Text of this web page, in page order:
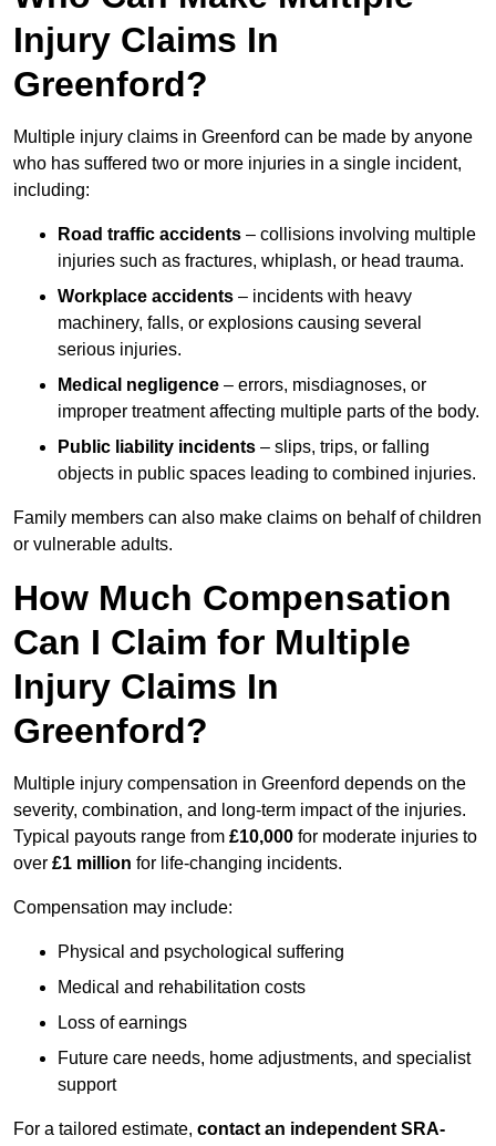
Injury Claims In
Greenford?
Multiple injury claims in Greenford can be made by anyone
who has suffered two or more injuries in a single incident,
including:
Road traffic accidents – collisions involving multiple
injuries such as fractures, whiplash, or head trauma.
Workplace accidents – incidents with heavy
machinery, falls, or explosions causing several
serious injuries.
Medical negligence – errors, misdiagnoses, or
improper treatment affecting multiple parts of the body.
Public liability incidents – slips, trips, or falling
objects in public spaces leading to combined injuries.
Family members can also make claims on behalf of children
or vulnerable adults.
How Much Compensation
Can I Claim for Multiple
Injury Claims In
Greenford?
Multiple injury compensation in Greenford depends on the
severity, combination, and long-term impact of the injuries.
Typical payouts range from £10,000 for moderate injuries to
over £1 million for life-changing incidents.
Compensation may include:
Physical and psychological suffering
Medical and rehabilitation costs
Loss of earnings
Future care needs, home adjustments, and specialist
support
For a tailored estimate, contact an independent SRA-